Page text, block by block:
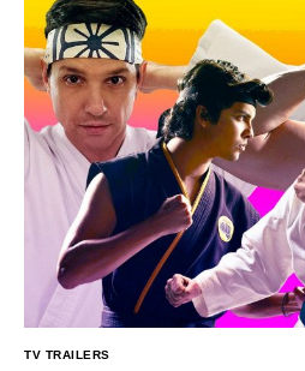
TV TRAILERS